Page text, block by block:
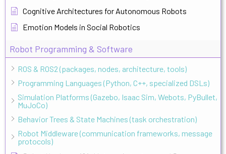
Cognitive Architectures for Autonomous Robots
Emotion Models in Social Robotics
Robot Programming & Software
ROS & ROS2 (packages, nodes, architecture, tools)
Programming Languages (Python, C++, specialized DSLs)
Simulation Platforms (Gazebo, Isaac Sim, Webots, PyBullet,
MuJoCo)
Behavior Trees & State Machines (task orchestration)
Robot Middleware (communication frameworks, message
protocols)